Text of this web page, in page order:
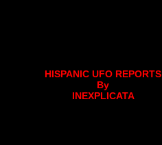
HISPANIC UFO REPORTS
By
INEXPLICATA